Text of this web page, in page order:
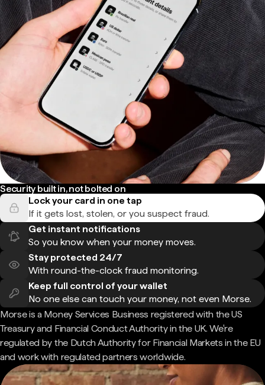
Security built in, not bolted on
Lock your card in one tap
If it gets lost, stolen, or you suspect fraud.
Get instant notifications
So you know when your money moves.
Stay protected 24/7
With round-the-clock fraud monitoring.
Keep full control of your wallet
No one else can touch your money, not even Morse.
Morse is a Money Services Business registered with the US
Treasury and Financial Conduct Authority in the UK. We're
regulated by the Dutch Authority for Financial Markets in the EU
and work with regulated partners worldwide.